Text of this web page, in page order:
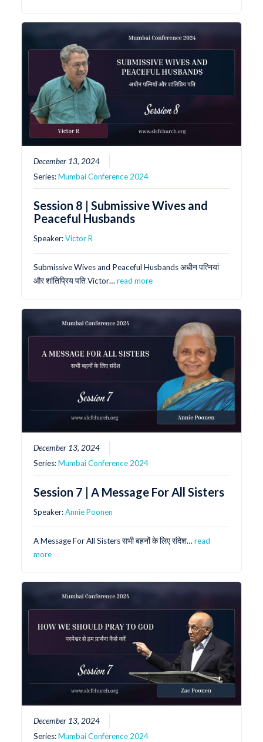
December 13, 2024
Series:Mumbai Conference 2024
Session 8 | Submissive Wives and
Peaceful Husbands
Speaker:Victor R
Submissive Wives and Peaceful Husbands अधीन पत्नियां
और शांतिप्रिय पति Victor…read more
December 13, 2024
Series:Mumbai Conference 2024
Session 7 | A Message For All Sisters
Speaker:Annie Poonen
A Message For All Sisters सभी बहनों के लिए संदेश…read
more
December 13, 2024
Series:Mumbai Conference 2024